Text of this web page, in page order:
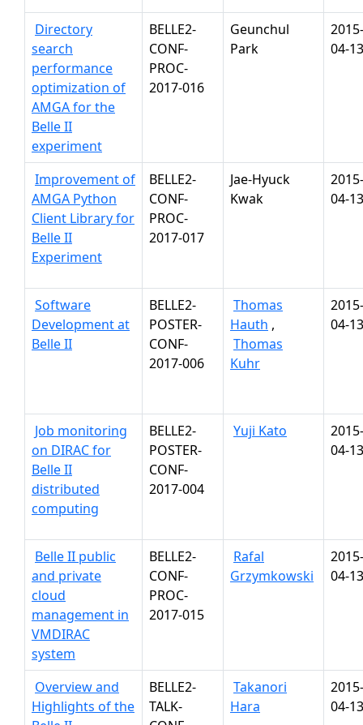
Directory
search
performance
optimization of
AMGA for the
Belle II
experiment
BELLE2-
CONF-
PROC-
2017-016
Geunchul
Park
2015-
04-13
Improvement of
AMGA Python
Client Library for
Belle II
Experiment
BELLE2-
CONF-
PROC-
2017-017
Jae-Hyuck
Kwak
2015-
04-13
Software
Development at
Belle II
BELLE2-
POSTER-
CONF-
2017-006
Thomas
Hauth ,
Thomas
Kuhr
2015-
04-13
Job monitoring
on DIRAC for
Belle II
distributed
computing
BELLE2-
POSTER-
CONF-
2017-004
Yuji Kato
2015-
04-13
Belle II public
and private
cloud
management in
VMDIRAC
system
BELLE2-
CONF-
PROC-
2017-015
Rafal
Grzymkowski
2015-
04-13
Overview and
Highlights of the
BELLE2-
TALK-
Takanori
Hara
2015-
04-13